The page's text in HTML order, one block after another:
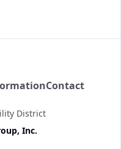
Contact
District
Inc.